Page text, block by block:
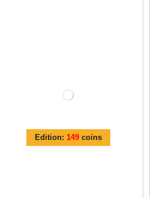
Edition: 149 coins